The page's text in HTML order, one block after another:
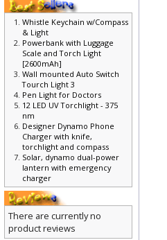
Whistle Keychain w/Compass
& Light
Powerbank with Luggage
Scale and Torch Light
[2600mAh]
Wall mounted Auto Switch
Tourch Light 3
Pen Light for Doctors
12 LED UV Torchlight - 375
nm
Designer Dynamo Phone
Charger with knife,
torchlight and compass
Solar, dynamo dual-power
lantern with emergency
charger
There are currently no
product reviews